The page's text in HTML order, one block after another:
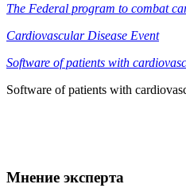
The Federal program to combat
Cardiovascular Disease Event
Software of patients with
Software of patients with
Мнение эксперта